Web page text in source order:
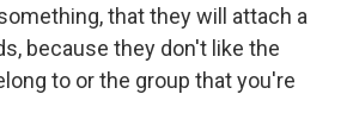
that they will attach a
because they don't like the
to or the group that you're